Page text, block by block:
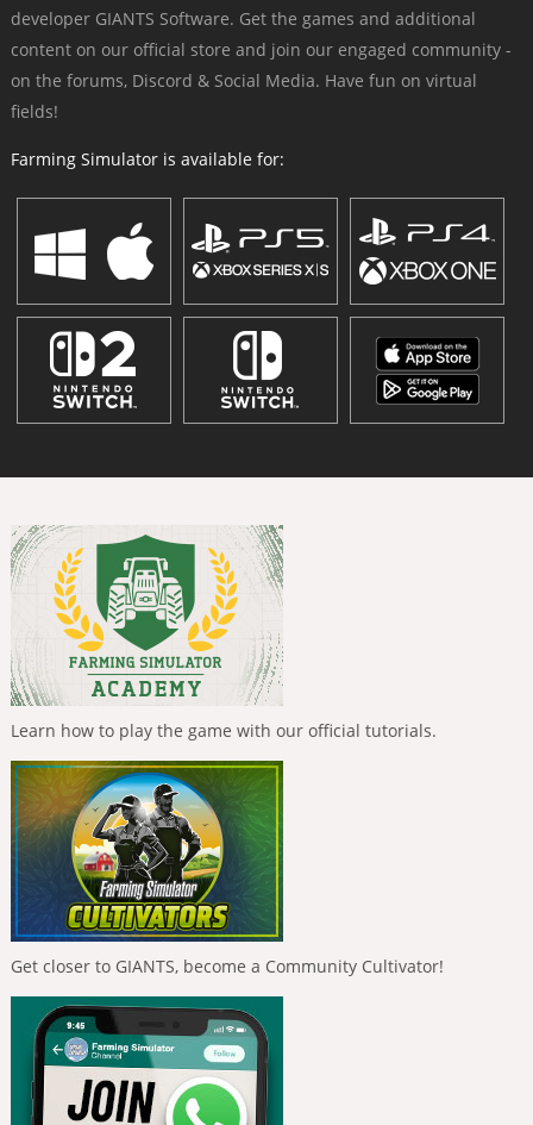
developer GIANTS Software. Get the games and additional
content on our official store and join our engaged community -
on the forums, Discord & Social Media. Have fun on virtual
fields!
Farming Simulator is available for:
Learn how to play the game with our official tutorials.
Get closer to GIANTS, become a Community Cultivator!